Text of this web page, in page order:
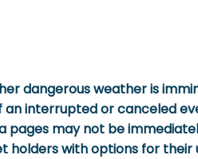
dangerous weather is
interrupted or canceled
pages may not be
holders with options for their